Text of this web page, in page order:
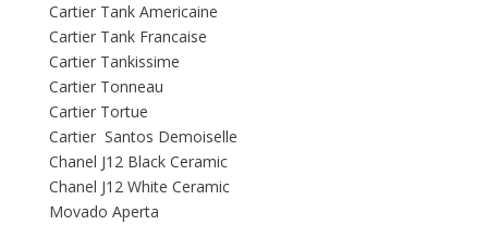
Cartier Tank Americaine
Cartier Tank Francaise
Cartier Tankissime
Cartier Tonneau
Cartier Tortue
Cartier Santos Demoiselle
Chanel J12 Black Ceramic
Chanel J12 White Ceramic
Movado Aperta